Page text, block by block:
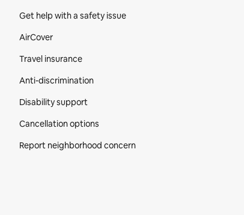
Get help with a safety issue
AirCover
Travel insurance
Anti-discrimination
Disability support
Cancellation options
Report neighborhood concern